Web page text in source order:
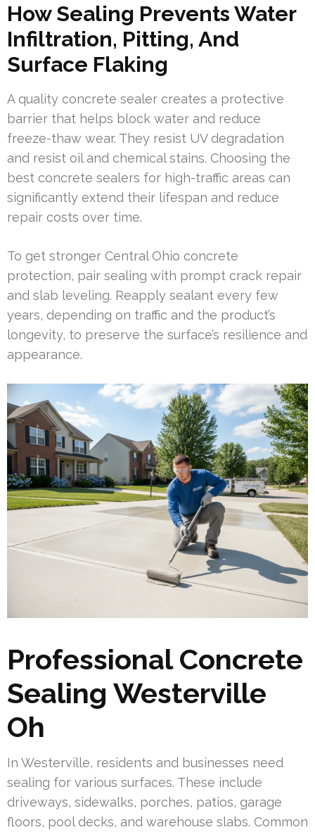
How Sealing Prevents Water
Infiltration, Pitting, And
Surface Flaking
A quality concrete sealer creates a protective
barrier that helps block water and reduce
freeze-thaw wear. They resist UV degradation
and resist oil and chemical stains. Choosing the
best concrete sealers for high-traffic areas can
significantly extend their lifespan and reduce
repair costs over time.
To get stronger Central Ohio concrete
protection, pair sealing with prompt crack repair
and slab leveling. Reapply sealant every few
years, depending on traffic and the product’s
longevity, to preserve the surface’s resilience and
appearance.
Professional Concrete
Sealing Westerville
Oh
In Westerville, residents and businesses need
sealing for various surfaces. These include
driveways, sidewalks, porches, patios, garage
floors, pool decks, and warehouse slabs. Common